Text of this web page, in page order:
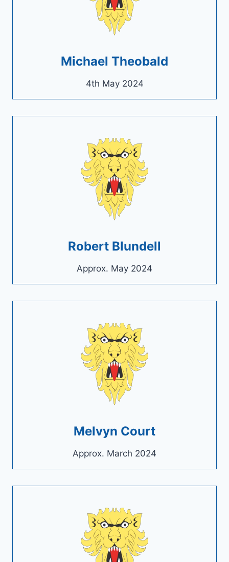
Michael Theobald
4th May 2024
Robert Blundell
Approx. May 2024
Melvyn Court
Approx. March 2024